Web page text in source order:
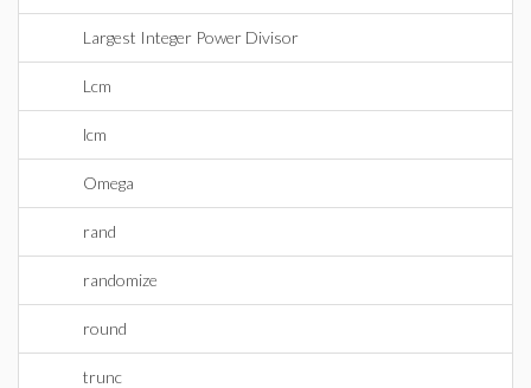
Largest Integer Power Divisor
Lcm
lcm
Omega
rand
randomize
round
trunc